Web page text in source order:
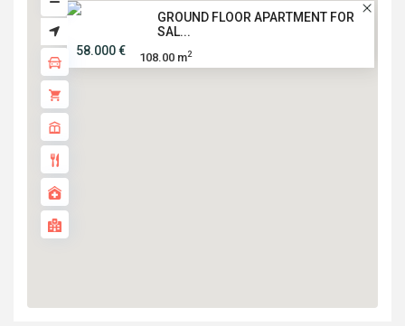
GROUND FLOOR APARTMENT FOR
SAL...
58.000 €
108.00 m2